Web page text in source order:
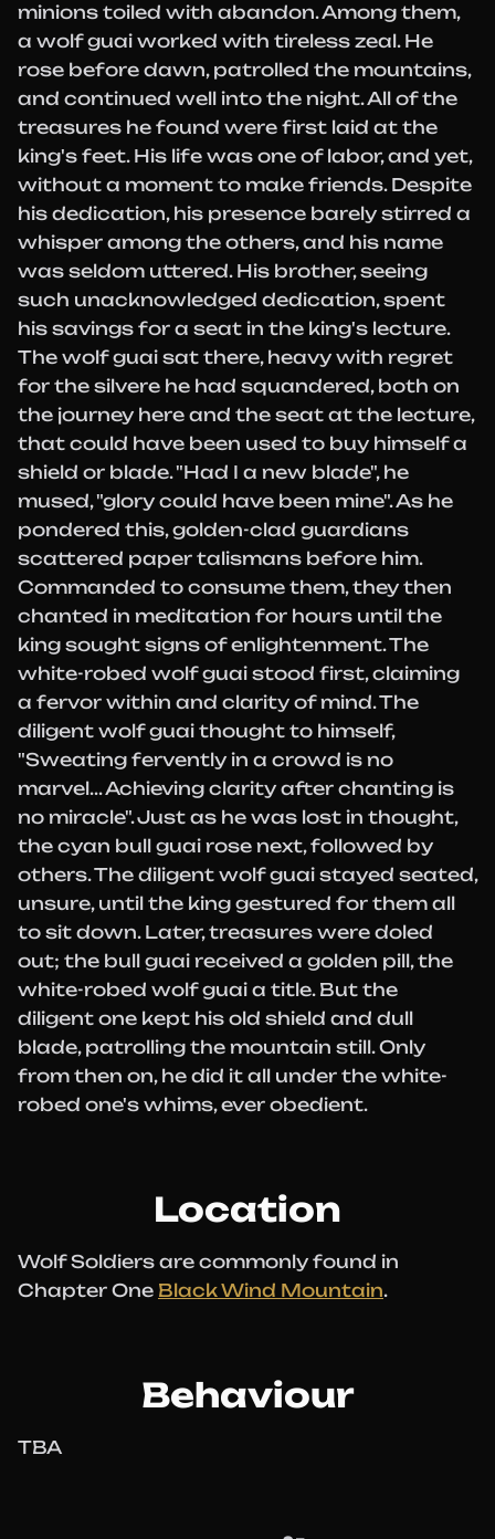
minions toiled with abandon. Among them,
a wolf guai worked with tireless zeal. He
rose before dawn, patrolled the mountains,
and continued well into the night. All of the
treasures he found were first laid at the
king's feet. His life was one of labor, and yet,
without a moment to make friends. Despite
his dedication, his presence barely stirred a
whisper among the others, and his name
was seldom uttered. His brother, seeing
such unacknowledged dedication, spent
his savings for a seat in the king's lecture.
The wolf guai sat there, heavy with regret
for the silvere he had squandered, both on
the journey here and the seat at the lecture,
that could have been used to buy himself a
shield or blade. "Had I a new blade", he
mused, "glory could have been mine". As he
pondered this, golden-clad guardians
scattered paper talismans before him.
Commanded to consume them, they then
chanted in meditation for hours until the
king sought signs of enlightenment. The
white-robed wolf guai stood first, claiming
a fervor within and clarity of mind. The
diligent wolf guai thought to himself,
"Sweating fervently in a crowd is no
marvel... Achieving clarity after chanting is
no miracle". Just as he was lost in thought,
the cyan bull guai rose next, followed by
others. The diligent wolf guai stayed seated,
unsure, until the king gestured for them all
to sit down. Later, treasures were doled
out; the bull guai received a golden pill, the
white-robed wolf guai a title. But the
diligent one kept his old shield and dull
blade, patrolling the mountain still. Only
from then on, he did it all under the white-
robed one's whims, ever obedient.
Location
Wolf Soldiers are commonly found in
Chapter One Black Wind Mountain.
Behaviour
TBA